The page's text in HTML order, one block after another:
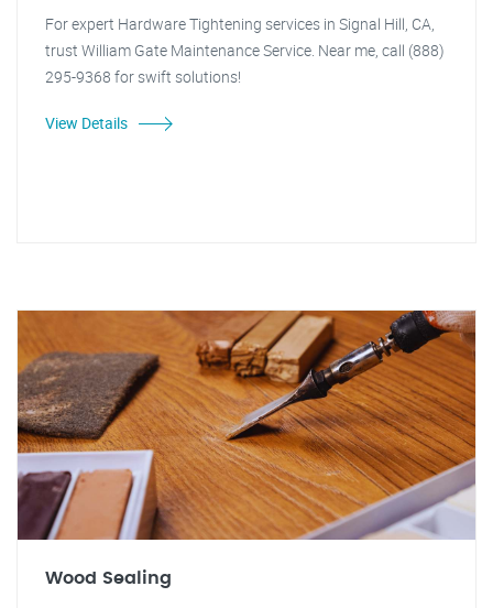
For expert Hardware Tightening services in Signal Hill, CA,
trust William Gate Maintenance Service. Near me, call (888)
295-9368 for swift solutions!
View Details
Wood Sealing